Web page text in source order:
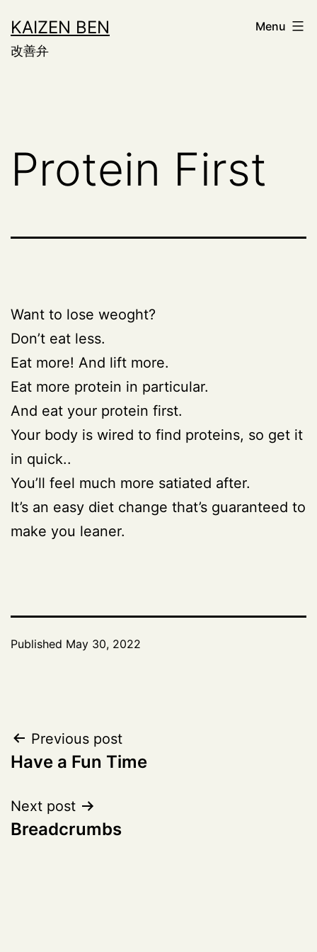
to
content
KAIZEN BEN
改善弁
Menu
Protein First
Want to lose weoght?
Don’t eat less.
Eat more! And lift more.
Eat more protein in particular.
And eat your protein first.
Your body is wired to find proteins, so get it
in quick..
You’ll feel much more satiated after.
It’s an easy diet change that’s guaranteed to
make you leaner.
Published May 30, 2022
Post
navigation
Previous post
Have a Fun Time
Next post
Breadcrumbs